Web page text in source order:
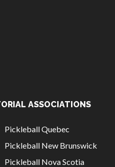
ASSOCIATIONS
Pickleball Quebec
Pickleball New Brunswick
Pickleball Nova Scotia